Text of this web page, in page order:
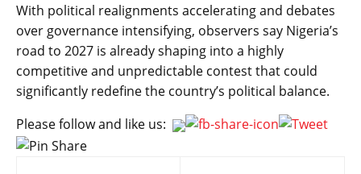
With political realignments accelerating and debates
over governance intensifying, observers say Nigeria’s
road to 2027 is already shaping into a highly
competitive and unpredictable contest that could
significantly redefine the country’s political balance.
Please follow and like us:
Post